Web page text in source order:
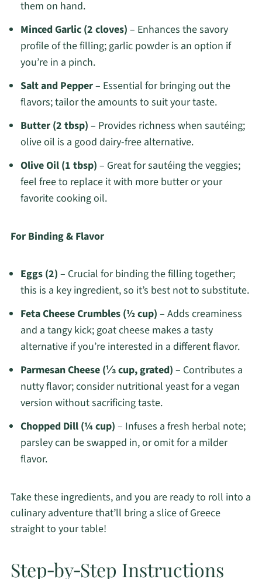
them on hand.
Minced Garlic (2 cloves) – Enhances the savory
profile of the filling; garlic powder is an option if
you’re in a pinch.
Salt and Pepper– Essential for bringing out the
flavors; tailor the amounts to suit your taste.
Butter (2 tbsp) – Provides richness when sautéing;
olive oil is a good dairy-free alternative.
Olive Oil (1 tbsp) – Great for sautéing the veggies;
feel free to replace it with more butter or your
favorite cooking oil.
For Binding & Flavor
Eggs (2) – Crucial for binding the filling together;
this is a key ingredient, so it’s best not to substitute.
Feta Cheese Crumbles (½ cup) – Adds creaminess
and a tangy kick; goat cheese makes a tasty
alternative if you’re interested in a different flavor.
Parmesan Cheese (⅓ cup, grated) – Contributes a
nutty flavor; consider nutritional yeast for a vegan
version without sacrificing taste.
Chopped Dill (¼ cup) – Infuses a fresh herbal note;
parsley can be swapped in, or omit for a milder
flavor.
Take these ingredients, and you are ready to roll into a
culinary adventure that’ll bring a slice of Greece
straight to your table!
Step‑by‑Step Instructions